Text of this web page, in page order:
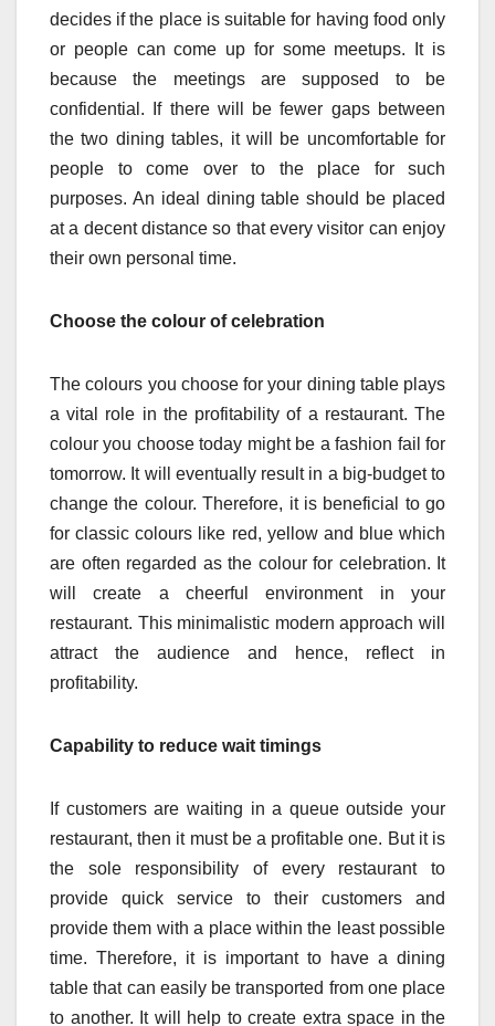
decides if the place is suitable for having food only
or people can come up for some meetups. It is
because the meetings are supposed to be
confidential. If there will be fewer gaps between
the two dining tables, it will be uncomfortable for
people to come over to the place for such
purposes. An ideal dining table should be placed
at a decent distance so that every visitor can enjoy
their own personal time.
Choose the colour of celebration
The colours you choose for your dining table plays
a vital role in the profitability of a restaurant. The
colour you choose today might be a fashion fail for
tomorrow. It will eventually result in a big-budget to
change the colour. Therefore, it is beneficial to go
for classic colours like red, yellow and blue which
are often regarded as the colour for celebration. It
will create a cheerful environment in your
restaurant. This minimalistic modern approach will
attract the audience and hence, reflect in
profitability.
Capability to reduce wait timings
If customers are waiting in a queue outside your
restaurant, then it must be a profitable one. But it is
the sole responsibility of every restaurant to
provide quick service to their customers and
provide them with a place within the least possible
time. Therefore, it is important to have a dining
table that can easily be transported from one place
to another. It will help to create extra space in the